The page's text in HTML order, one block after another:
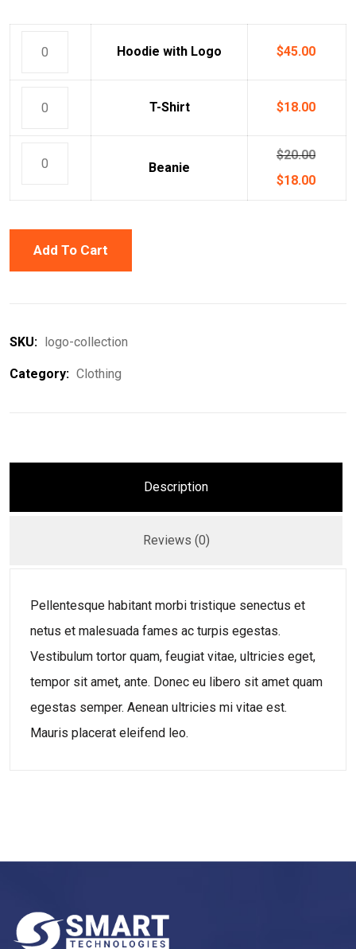
Hoodie with Logo $45.00
T-Shirt $18.00
Beanie
$20.00
$18.00
Add To Cart
SKU: logo-collection
Category: Clothing
Description
Reviews (0)
Pellentesque habitant morbi tristique senectus et
netus et malesuada fames ac turpis egestas.
Vestibulum tortor quam, feugiat vitae, ultricies eget,
tempor sit amet, ante. Donec eu libero sit amet quam
egestas semper. Aenean ultricies mi vitae est.
Mauris placerat eleifend leo.